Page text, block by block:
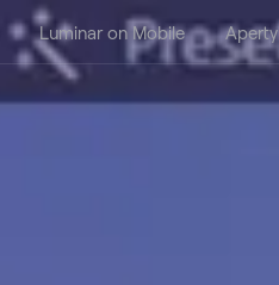
Luminar on Mobile Aperty